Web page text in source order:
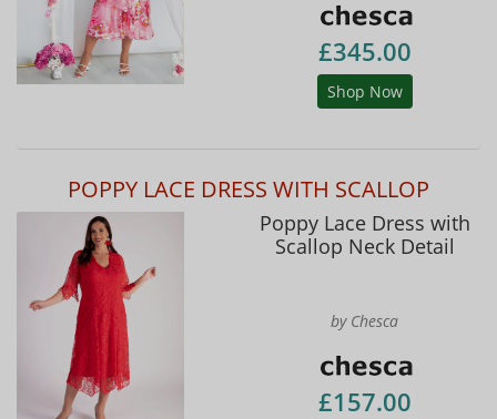
£345.00
Shop Now
POPPY LACE DRESS WITH SCALLOP
Poppy Lace Dress with
Scallop Neck Detail
by Chesca
£157.00